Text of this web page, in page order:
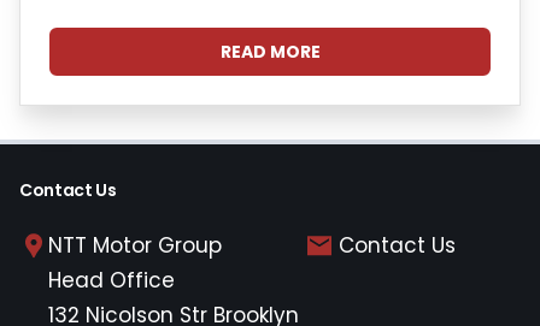
READ MORE
Contact Us
NTT Motor Group
Head Office
132 Nicolson Str Brooklyn
Contact Us